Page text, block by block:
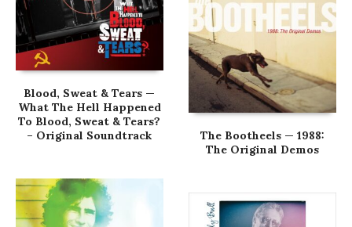
Blood, Sweat & Tears —
What The Hell Happened
To Blood, Sweat & Tears?
– Original Soundtrack
The Bootheels — 1988:
The Original Demos